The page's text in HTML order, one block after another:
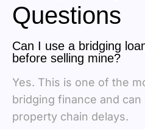
Questions
Can I use a bridging
before selling mine?
Yes. This is one of the
bridging finance and
property chain delays.